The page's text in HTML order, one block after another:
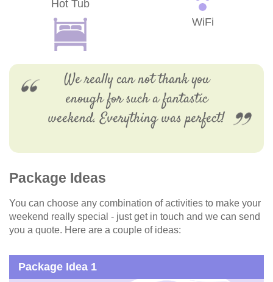
Hot Tub
WiFi
We really can not thank you
enough for such a fantastic
weekend. Everything was perfect!
Package Ideas
You can choose any combination of activities to make your
weekend really special - just get in touch and we can send
you a quote. Here are a couple of ideas:
Package Idea 1